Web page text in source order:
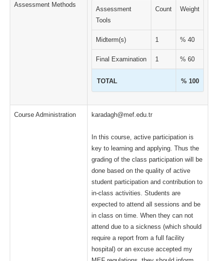
Assessment Methods
Assessment
Tools
Count Weight
Midterm(s) 1 % 40
Final Examination 1 % 60
TOTAL % 100
Course Administration karadagh@mef.edu.tr
In this course, active participation is
key to learning and applying. Thus the
grading of the class participation will be
done based on the quality of active
student participation and contribution to
in-class activities. Students are
expected to attend all sessions and be
in class on time. When they can not
attend due to a sickness (which should
require a report from a full facility
hospital) or an excuse accepted my